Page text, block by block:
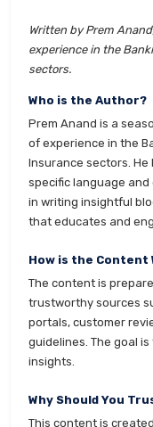
Written by Prem
experience in the
sectors.
Who is the Author?
Prem Anand is a
of experience in the
Insurance sectors.
specific language and
in writing insightful
that educates and
How is the Content
The content is
trustworthy sources
portals, customer
guidelines. The goal
insights.
Why Should You
This content is